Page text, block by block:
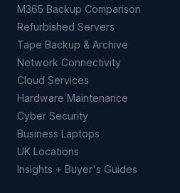
M365 Backup Comparison
Refurbished Servers
Tape Backup & Archive
Network Connectivity
Cloud Services
Hardware Maintenance
Cyber Security
Business Laptops
UK Locations
Insights + Buyer's Guides